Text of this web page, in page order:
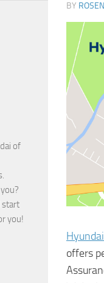
BY
offers
of
start
you!